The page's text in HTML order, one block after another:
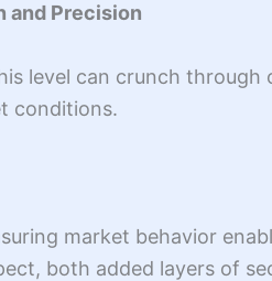
and Precision
level can crunch
conditions.
market behavior
both added layers of